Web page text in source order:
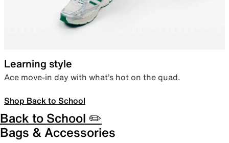
Learning style
Ace move-in day with what’s hot on the quad.
Shop Back to School
Back to School ✏️
Bags & Accessories